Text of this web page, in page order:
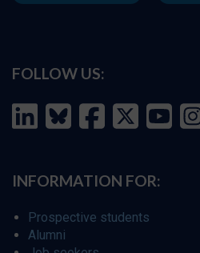
FOLLOW US:
INFORMATION FOR:
Prospective students
Alumni